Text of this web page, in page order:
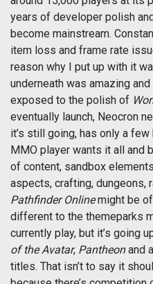
years of developer polish
become mainstream.
item loss and frame rate
reason why I put up with it
underneath was amazing and
exposed to the polish of
eventually launch, Neocron
it’s still going, has only a few
MMO player wants it all and
of content, sandbox
aspects, crafting, dungeons,
Pathfinder Onlinemight be
different to the themeparks
currently play, but it’s going
of the Avatar, Pantheonand
titles. That isn’t to say it